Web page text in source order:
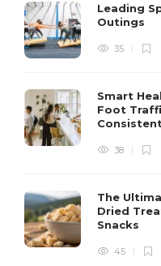
Leading
Outings
35
Smart
Foot
38
The
Dried
Snacks
45